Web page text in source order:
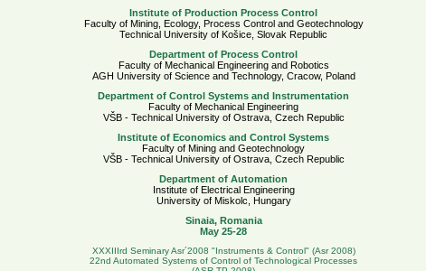
Institute of Production Process Control
Faculty of Mining, Ecology, Process Control and Geotechnology
Technical University of Košice, Slovak Republic
Department of Process Control
Faculty of Mechanical Engineering and Robotics
AGH University of Science and Technology, Cracow, Poland
Department of Control Systems and Instrumentation
Faculty of Mechanical Engineering
VŠB - Technical University of Ostrava, Czech Republic
Institute of Economics and Control Systems
Faculty of Mining and Geotechnology
VŠB - Technical University of Ostrava, Czech Republic
Department of Automation
Institute of Electrical Engineering
University of Miskolc, Hungary
Sinaia, Romania
May 25-28
XXXIIIrd Seminary Asr´2008 "Instruments & Control" (Asr 2008)
22nd Automated Systems of Control of Technological Processes